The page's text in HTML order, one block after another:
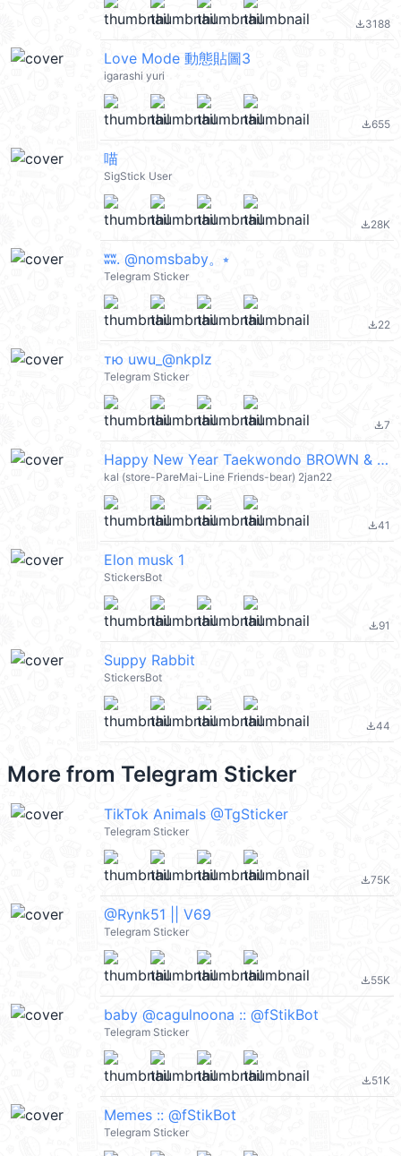
file_download3188
Love Mode 動態貼圖3
igarashi yuri
file_download655
喵
SigStick User
file_download28K
ʬʬ. @nomsbaby。⭒
Telegram Sticker
file_download22
тю uwu_@nkplz
Telegram Sticker
file_download7
Happy New Year Taekwondo BROWN & FRIENDS (新年快樂 CNY) @kal_pc
kal (store-PareMai-Line Friends-bear) 2jan22
file_download41
Elon musk 1
StickersBot
file_download91
Suppy Rabbit
StickersBot
file_download44
More from Telegram Sticker
TikTok Animals @TgSticker
Telegram Sticker
file_download75K
@Rynk51 || V69
Telegram Sticker
file_download55K
baby @cagulnoona :: @fStikBot
Telegram Sticker
file_download51K
Memes :: @fStikBot
Telegram Sticker